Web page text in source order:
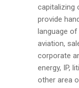
capitalizing
provide
language of
aviation,
corporate
energy, IP,
other area